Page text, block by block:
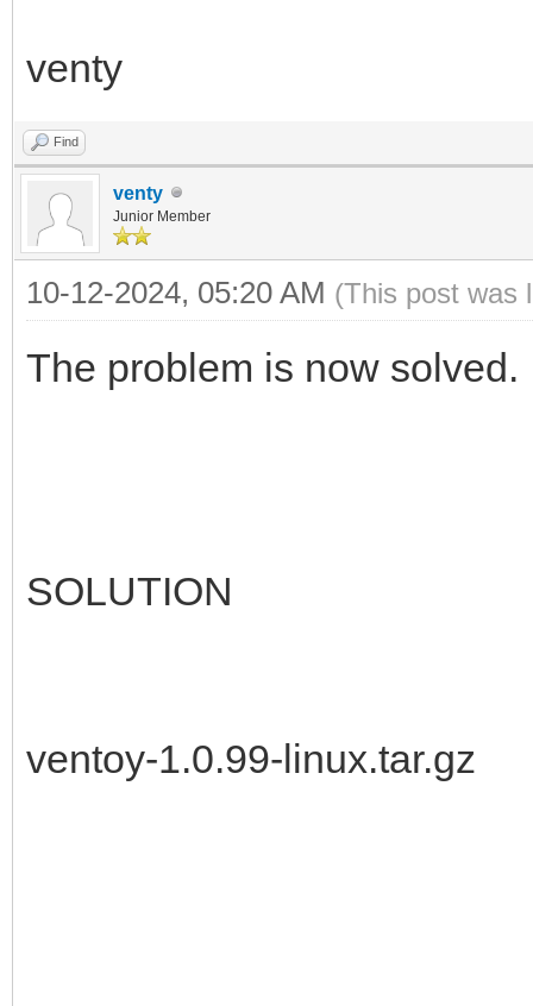
venty
Find
venty
Junior Member
10-12-2024, 05:20 AM (This post was
The problem is now solved.
SOLUTION
ventoy-1.0.99-linux.tar.gz